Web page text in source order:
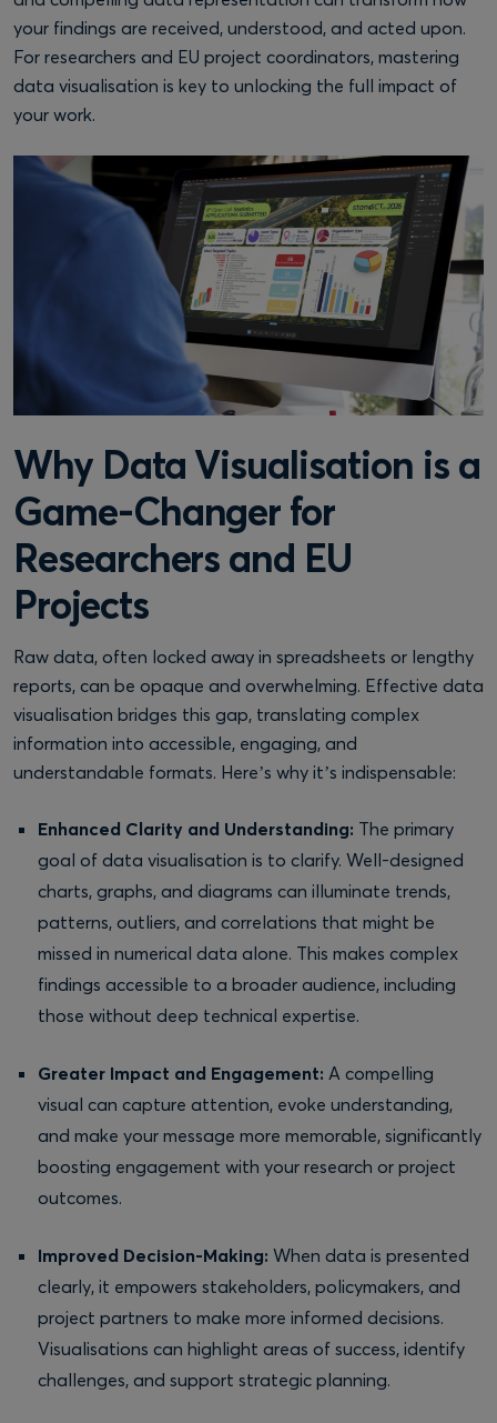
your findings are received, understood, and acted upon.
For researchers and EU project coordinators, mastering
data visualisation is key to unlocking the full impact of
your work.
Why Data Visualisation is a
Game-Changer for
Researchers and EU
Projects
Raw data, often locked away in spreadsheets or lengthy
reports, can be opaque and overwhelming. Effective data
visualisation bridges this gap, translating complex
information into accessible, engaging, and
understandable formats. Here’s why it’s indispensable:
Enhanced Clarity and Understanding: The primary
goal of data visualisation is to clarify. Well-designed
charts, graphs, and diagrams can illuminate trends,
patterns, outliers, and correlations that might be
missed in numerical data alone. This makes complex
findings accessible to a broader audience, including
those without deep technical expertise.
Greater Impact and Engagement: A compelling
visual can capture attention, evoke understanding,
and make your message more memorable, significantly
boosting engagement with your research or project
outcomes.
Improved Decision-Making: When data is presented
clearly, it empowers stakeholders, policymakers, and
project partners to make more informed decisions.
Visualisations can highlight areas of success, identify
challenges, and support strategic planning.